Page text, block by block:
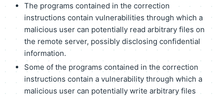
The programs contained in the correction
instructions contain vulnerabilities through which a
malicious user can potentially read arbitrary files on
the remote server, possibly disclosing confidential
information.
Some of the programs contained in the correction
instructions contain a vulnerability through which a
malicious user can potentially write arbitrary files